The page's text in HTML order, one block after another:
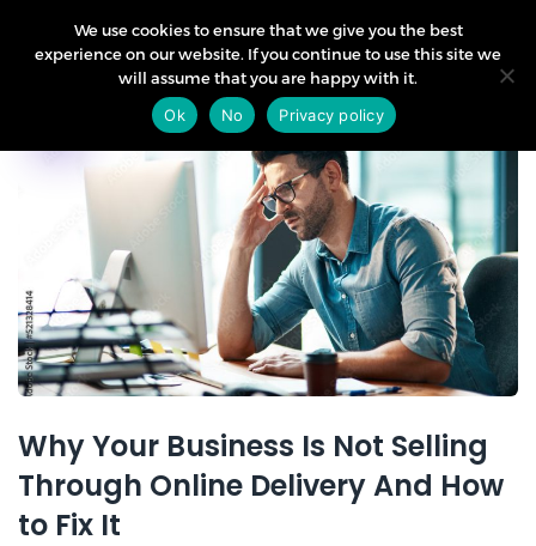
Why Your Business Is Not Selling
Through Online Delivery And How
to Fix It
We use cookies to ensure that we give you the best
experience on our website. If you continue to use this site we
will assume that you are happy with it.
Ok
No Privacy policy